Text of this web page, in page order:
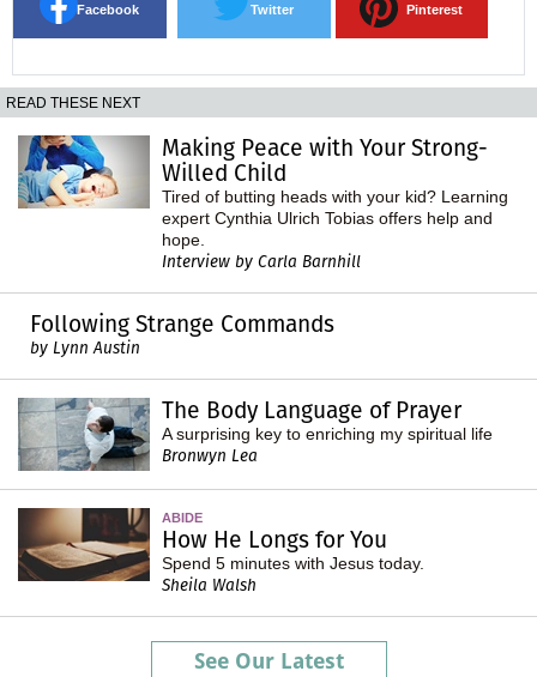
Facebook Twitter Pinterest
READ THESE NEXT
Making Peace with Your Strong-
Willed Child
Tired of butting heads with your kid? Learning
expert Cynthia Ulrich Tobias offers help and
hope.
Interview by Carla Barnhill
Following Strange Commands
by Lynn Austin
The Body Language of Prayer
A surprising key to enriching my spiritual life
Bronwyn Lea
ABIDE
How He Longs for You
Spend 5 minutes with Jesus today.
Sheila Walsh
See Our Latest